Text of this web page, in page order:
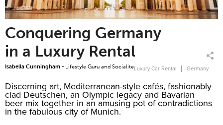
Conquering Germany
in a Luxury Rental
Isabella Cunningham - Lifestyle Guru and SocialiteLuxury Car Rental Germany
Discerning art, Mediterranean-style cafés, fashionably
clad Deutschen, an Olympic legacy and Bavarian
beer mix together in an amusing pot of contradictions
in the fabulous city of Munich.